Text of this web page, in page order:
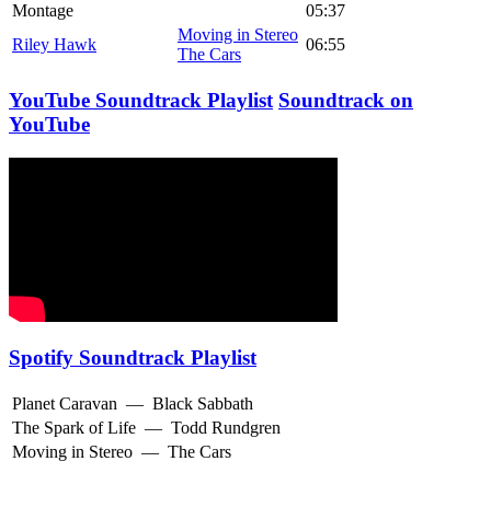
Montage
05:37
Riley Hawk
Moving in Stereo
The Cars
06:55
YouTube Soundtrack Playlist Soundtrack on
YouTube
Spotify Soundtrack Playlist
Planet Caravan — Black Sabbath
The Spark of Life — Todd Rundgren
Moving in Stereo — The Cars